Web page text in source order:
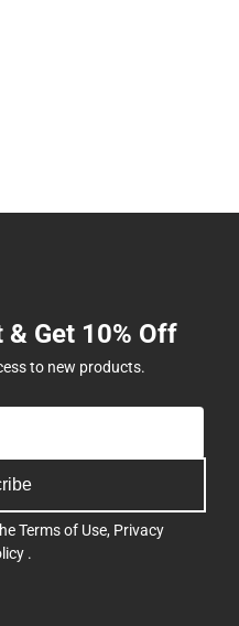
Get 10% Off
to new products.
Terms of Use, Privacy
.